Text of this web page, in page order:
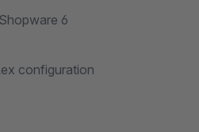
6
configuration